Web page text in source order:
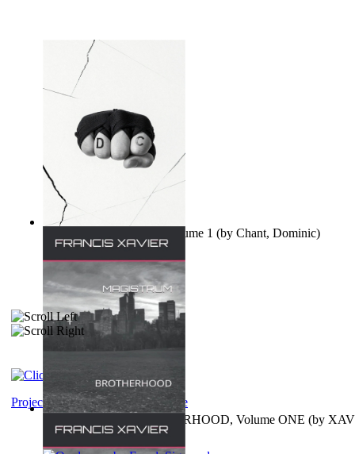
Ovo nisu teorije zavjere Volume 1 (by Chant, Dominic)
MAGISTRUM : BROTHERHOOD, Volume ONE (by
FRANCIS)
Project Gutenberg Literary Archive